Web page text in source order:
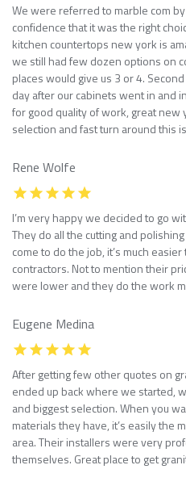
We were referred to marble com
confidence that it was the right
kitchen countertops new york is
we still had few dozen options on
places would give us 3 or 4.
day after our cabinets went in and
for good quality of work, great
selection and fast turn around this
Rene Wolfe
I’m very happy we decided to go
They do all the cutting and
come to do the job, it’s much
contractors. Not to mention their
were lower and they do the work
Eugene Medina
After getting few other quotes on
ended up back where we started,
and biggest selection. When you
materials they have, it’s easily the
area. Their installers were very
themselves. Great place to get